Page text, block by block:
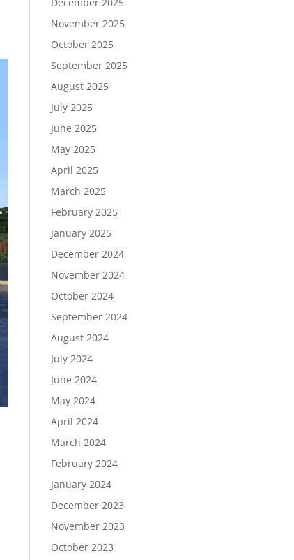
November 2025
October 2025
September 2025
August 2025
July 2025
June 2025
May 2025
April 2025
March 2025
February 2025
January 2025
December 2024
November 2024
October 2024
September 2024
August 2024
July 2024
June 2024
May 2024
April 2024
March 2024
February 2024
January 2024
December 2023
November 2023
October 2023